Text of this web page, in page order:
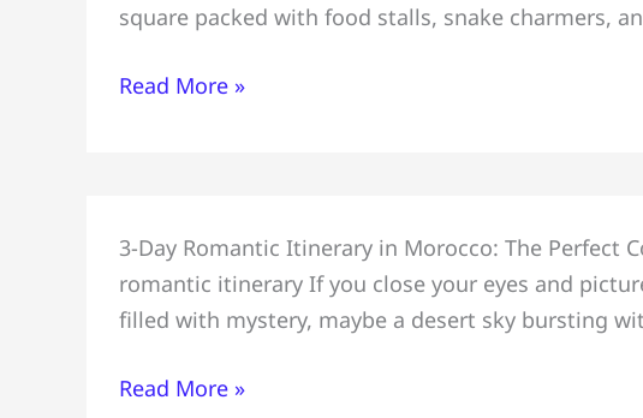
square packed with food stalls, snake charmers,
Most
Gems
for
Tourists
Read More »
3-Day Romantic Itinerary in Morocco: The Perfect
romantic itinerary If you close your eyes and
filled with mystery, maybe a desert sky bursting
Couples
Romantic
3-
Itinerary=
Read More »